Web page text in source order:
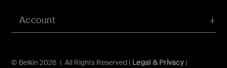
Account
© Belkin 2026 | All Rights Reserved | Legal & Privacy|